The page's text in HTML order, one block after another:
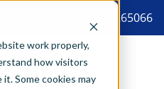
work properly,
how visitors
Some cookies may
8887265066 tel:8887265066